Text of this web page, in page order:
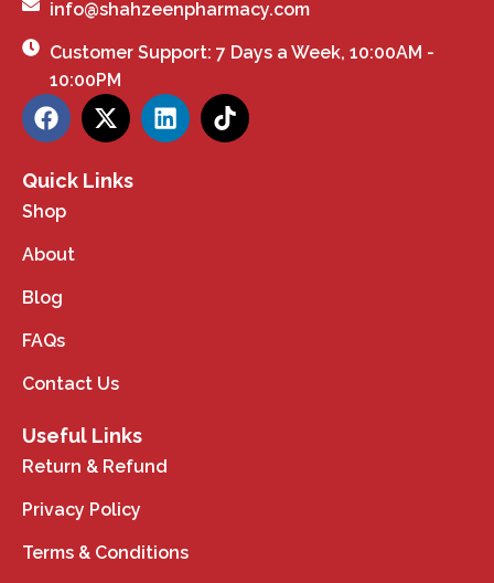
info@shahzeenpharmacy.com
Customer Support: 7 Days a Week, 10:00AM -
10:00PM
Quick Links
Shop
About
Blog
FAQs
Contact Us
Useful Links
Return & Refund
Privacy Policy
Terms & Conditions